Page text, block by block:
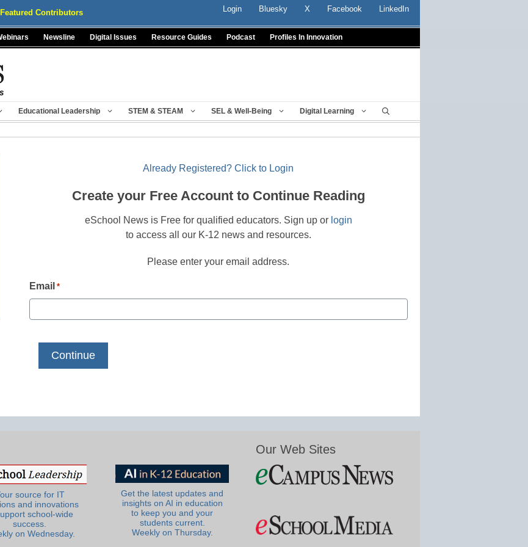
Featured Contributors Login Bluesky X Facebook LinkedIn
Newsline Digital Issues Resource Guides Podcast Profiles In Innovation
Educational Leadership STEM & STEAM SEL & Well-Being Digital Learning
Already Registered? Click to Login
Create your Free Account to Continue Reading
eSchool News is Free for qualified educators. Sign up or login
to access all our K-12 news and resources.
Please enter your email address.
Email *
source for IT
and innovations
school-wide
success.
on Wednesday.
Get the latest updates and
insights on AI in education
to keep you and your
students current.
Weekly on Thursday.
Our Web Sites